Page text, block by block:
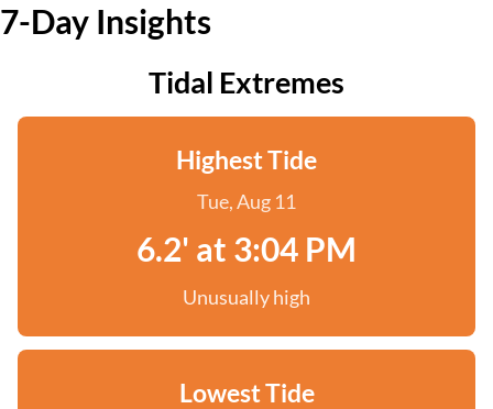
7-Day Insights
Tidal Extremes
Highest Tide
Tue, Aug 11
6.2' at 3:04 PM
Unusually high
Lowest Tide